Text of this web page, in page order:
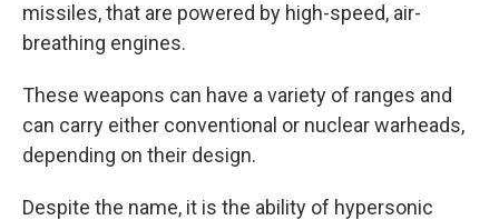
missiles, that are powered by high-speed, air-
breathing engines.
These weapons can have a variety of ranges and
can carry either conventional or nuclear warheads,
depending on their design.
Despite the name, it is the ability of hypersonic